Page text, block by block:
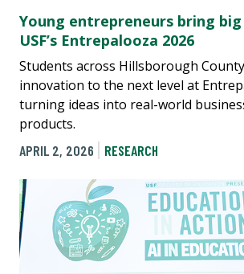
Young entrepreneurs bring
USF’s Entrepalooza 2026
Students across Hillsborough
innovation to the next level at
turning ideas into real-world
products.
APRIL 2, 2026
RESEARCH